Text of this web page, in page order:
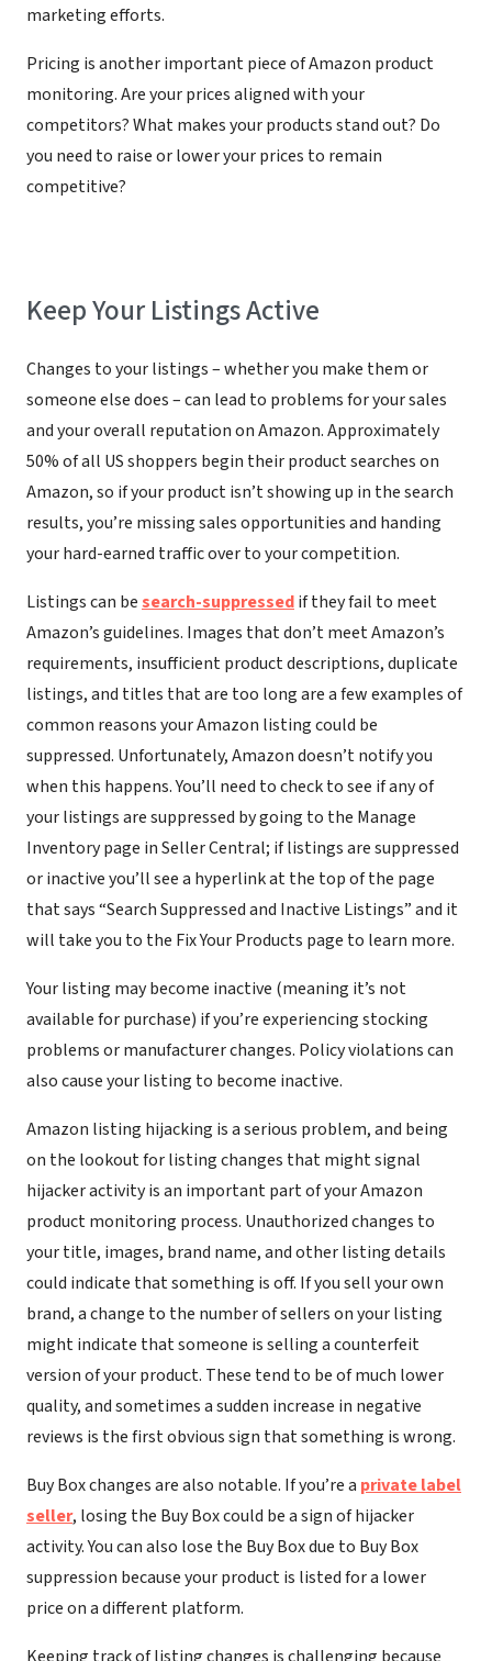
marketing efforts.
Pricing is another important piece of Amazon product
monitoring. Are your prices aligned with your
competitors? What makes your products stand out? Do
you need to raise or lower your prices to remain
competitive?
Keep Your Listings Active
Changes to your listings – whether you make them or
someone else does – can lead to problems for your sales
and your overall reputation on Amazon. Approximately
50% of all US shoppers begin their product searches on
Amazon, so if your product isn’t showing up in the search
results, you’re missing sales opportunities and handing
your hard-earned traffic over to your competition.
Listings can besearch-suppressedif they fail to meet
Amazon’s guidelines. Images that don’t meet Amazon’s
requirements, insufficient product descriptions, duplicate
listings, and titles that are too long are a few examples of
common reasons your Amazon listing could be
suppressed. Unfortunately, Amazon doesn’t notify you
when this happens. You’ll need to check to see if any of
your listings are suppressed by going to the Manage
Inventory page in Seller Central; if listings are suppressed
or inactive you’ll see a hyperlink at the top of the page
that says “Search Suppressed and Inactive Listings” and it
will take you to the Fix Your Products page to learn more.
Your listing may become inactive (meaning it’s not
available for purchase) if you’re experiencing stocking
problems or manufacturer changes. Policy violations can
also cause your listing to become inactive.
Amazon listing hijacking is a serious problem, and being
on the lookout for listing changes that might signal
hijacker activity is an important part of your Amazon
product monitoring process. Unauthorized changes to
your title, images, brand name, and other listing details
could indicate that something is off. If you sell your own
brand, a change to the number of sellers on your listing
might indicate that someone is selling a counterfeit
version of your product. These tend to be of much lower
quality, and sometimes a sudden increase in negative
reviews is the first obvious sign that something is wrong.
Buy Box changes are also notable. If you’re a private label
seller, losing the Buy Box could be a sign of hijacker
activity. You can also lose the Buy Box due to Buy Box
suppression because your product is listed for a lower
price on a different platform.